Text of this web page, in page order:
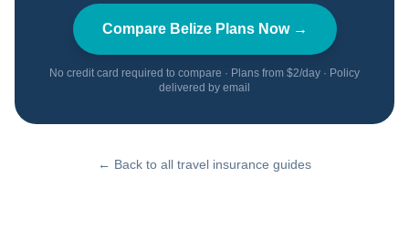
Compare BelizePlans Now →
No credit card required to compare · Plans from $2/day · Policy
delivered by email
← Back to all travel insurance guides